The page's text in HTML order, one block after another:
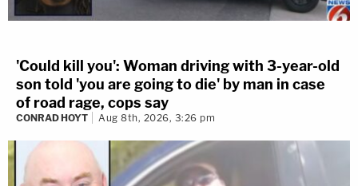
'Could kill you': Woman driving with 3-year-old
son told 'you are going to die' by man in case
of road rage, cops say
CONRAD HOYT Aug 8th, 2026, 3:26 pm